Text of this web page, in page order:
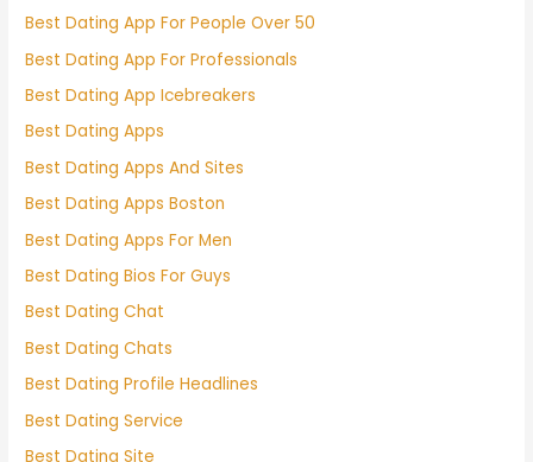
Best Dating App For People Over 50
Best Dating App For Professionals
Best Dating App Icebreakers
Best Dating Apps
Best Dating Apps And Sites
Best Dating Apps Boston
Best Dating Apps For Men
Best Dating Bios For Guys
Best Dating Chat
Best Dating Chats
Best Dating Profile Headlines
Best Dating Service
Best Dating Site